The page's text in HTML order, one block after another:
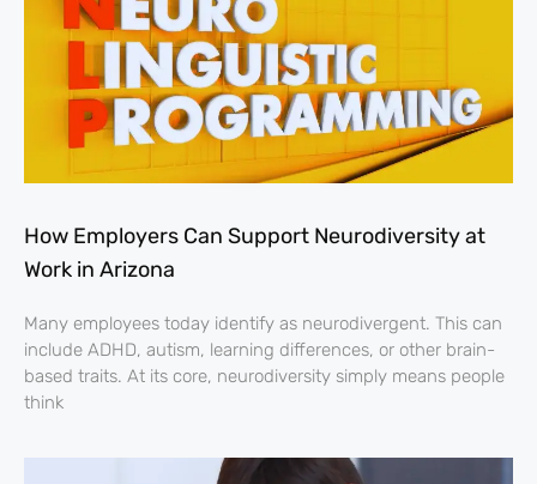
How Employers Can Support Neurodiversity at
Work in Arizona
Many employees today identify as neurodivergent. This can
include ADHD, autism, learning differences, or other brain-
based traits. At its core, neurodiversity simply means people
think